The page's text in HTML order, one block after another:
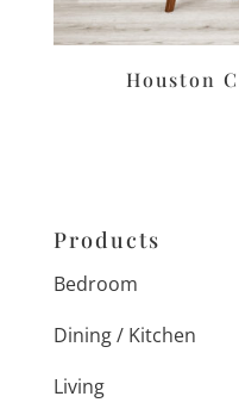
Houston
Products
Bedroom
Dining / Kitchen
Living